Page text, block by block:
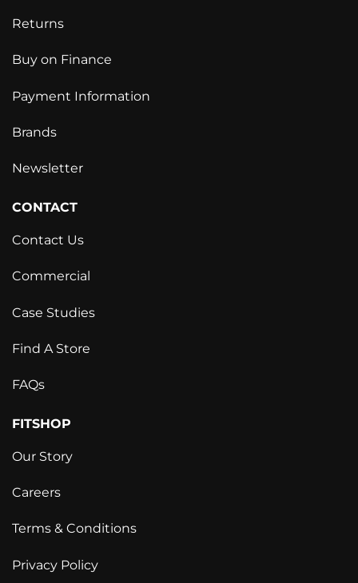
Returns
Buy on Finance
Payment Information
Brands
Newsletter
CONTACT
Contact Us
Commercial
Case Studies
Find A Store
FAQs
FITSHOP
Our Story
Careers
Terms & Conditions
Privacy Policy